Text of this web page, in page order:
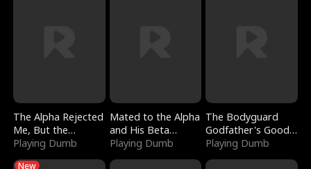
The Alpha Rejected
Me, But the
Dragon King
Playing Dumb
Mated to the Alpha
and His Beta
(Updating)
Playing Dumb
The Bodyguard
Godfather's Good
Girl
Playing Dumb
New